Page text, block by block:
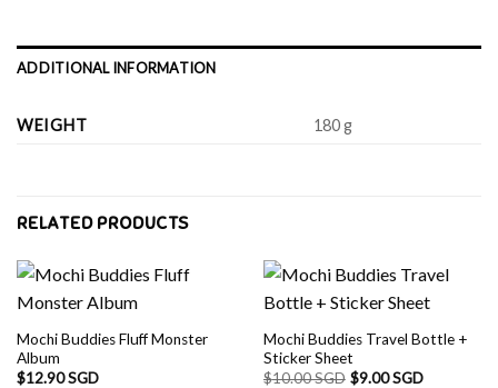
ADDITIONAL INFORMATION
WEIGHT 180 g
RELATED PRODUCTS
Mochi Buddies Fluff Monster
Album
$12.90 SGD
Mochi Buddies Travel Bottle +
Sticker Sheet
$10.00 SGD $9.00 SGD